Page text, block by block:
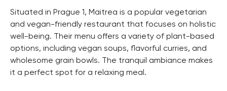
Situated in Prague 1, Maitrea is a popular vegetarian
and vegan-friendly restaurant that focuses on holistic
well-being. Their menu offers a variety of plant-based
options, including vegan soups, flavorful curries, and
wholesome grain bowls. The tranquil ambiance makes
it a perfect spot for a relaxing meal.